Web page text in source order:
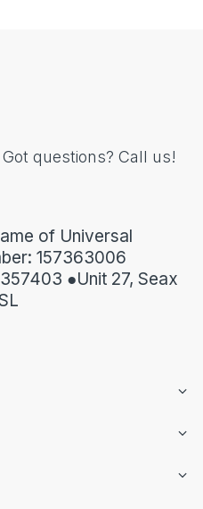
Got questions? Call us!
of Universal
157363006
●Unit 27, Seax